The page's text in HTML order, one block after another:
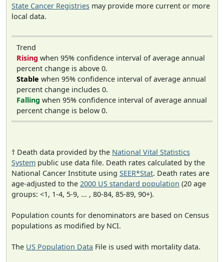
State Cancer Registries may provide more current or more
local data.
Trend
Rising when 95% confidence interval of average annual
percent change is above 0.
Stable when 95% confidence interval of average annual
percent change includes 0.
Falling when 95% confidence interval of average annual
percent change is below 0.
† Death data provided by the National Vital Statistics
System public use data file. Death rates calculated by the
National Cancer Institute using SEER*Stat. Death rates are
age-adjusted to the 2000 US standard population (20 age
groups: <1, 1-4, 5-9, ... , 80-84, 85-89, 90+).
Population counts for denominators are based on Census
populations as modified by NCI.
The US Population Data File is used with mortality data.